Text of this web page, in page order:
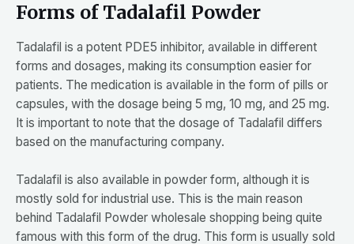
Forms of Tadalafil Powder
Tadalafil is a potent PDE5 inhibitor, available in different
forms and dosages, making its consumption easier for
patients. The medication is available in the form of pills or
capsules, with the dosage being 5 mg, 10 mg, and 25 mg.
It is important to note that the dosage of Tadalafil differs
based on the manufacturing company.
Tadalafil is also available in powder form, although it is
mostly sold for industrial use. This is the main reason
behind Tadalafil Powder wholesale shopping being quite
famous with this form of the drug. This form is usually sold